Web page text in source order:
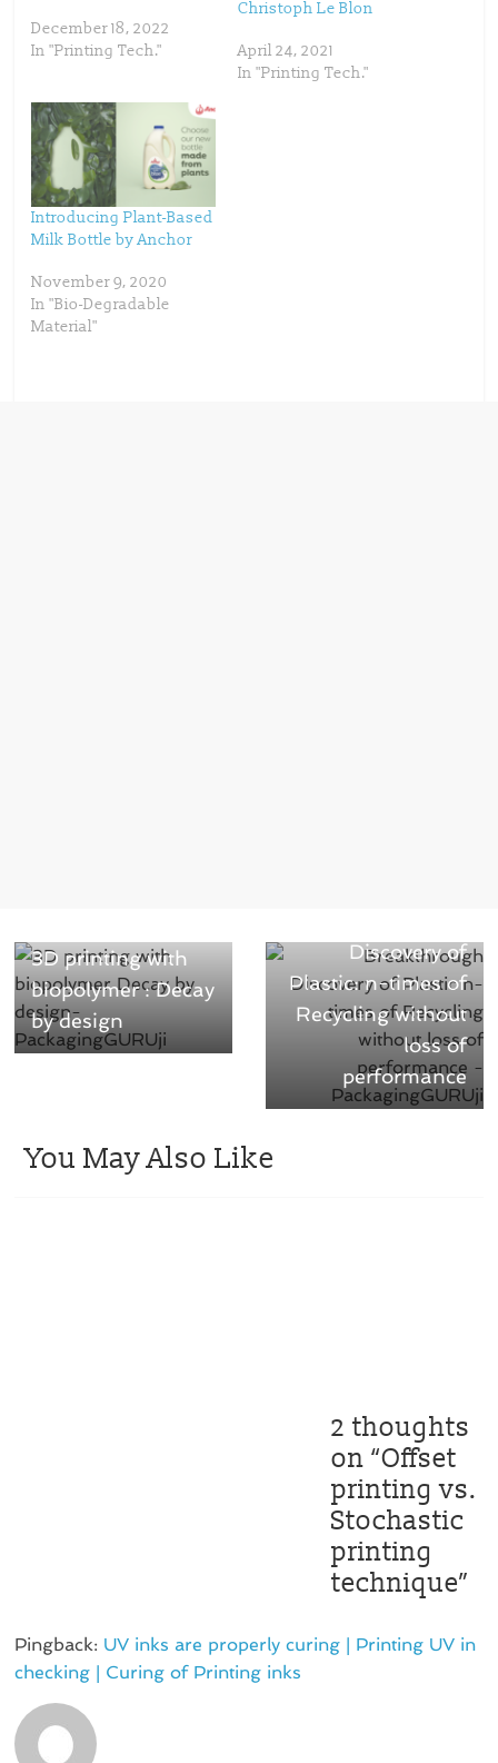
n
s
i
w
w
i
n
d
w
)
e
n
s
w
)
December 18, 2022
In "Printing Tech."
Christoph Le Blon
April 24, 2021
In "Printing Tech."
Introducing Plant-Based
Milk Bottle by Anchor
November 9, 2020
In "Bio-Degradable
Material"
3D printing with
biopolymer : Decay
by design
Discovery of
Plastic: n-times of
Recycling without
loss of
performance
You May Also Like
2 thoughts
on “Offset
printing vs.
Stochastic
printing
technique”
Pingback: UV inks are properly curing | Printing UV in
checking | Curing of Printing inks